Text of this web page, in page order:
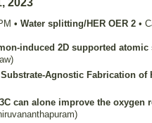
• Water splitting/HER OER 2 •
induced 2D supported
Agnostic Fabrication of
can alone improve the